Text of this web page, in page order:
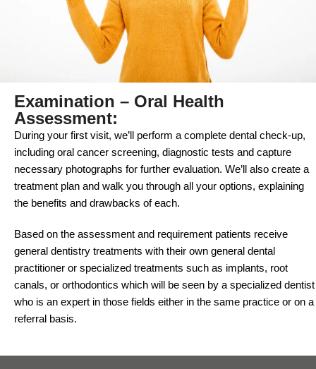
Examination – Oral Health
Assessment:
During your first visit, we’ll perform a complete dental check-up,
including oral cancer screening, diagnostic tests and capture
necessary photographs for further evaluation. We’ll also create a
treatment plan and walk you through all your options, explaining
the benefits and drawbacks of each.
Based on the assessment and requirement patients receive
general dentistry treatments with their own general dental
practitioner or specialized treatments such as implants, root
canals, or orthodontics which will be seen by a specialized dentist
who is an expert in those fields either in the same practice or on a
referral basis.